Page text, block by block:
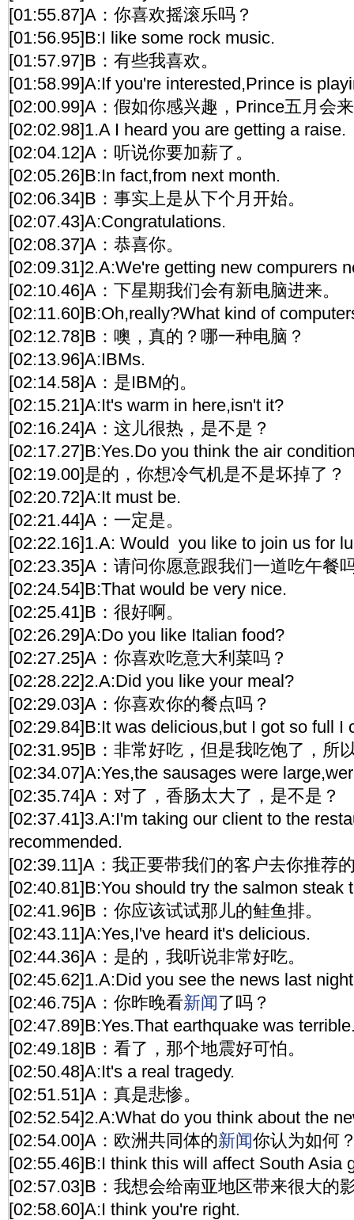
[01:55.87]A：你喜欢摇滚乐吗？
[01:56.95]B:I like some rock music.
[01:57.97]B：有些我喜欢。
[01:58.99]A:If you're interested,Prince is
[02:00.99]A：假如你感兴趣，Prince五月会
[02:02.98]1.A I heard you are getting a raise.
[02:04.12]A：听说你要加薪了。
[02:05.26]B:In fact,from next month.
[02:06.34]B：事实上是从下个月开始。
[02:07.43]A:Congratulations.
[02:08.37]A：恭喜你。
[02:09.31]2.A:We're getting new compurers
[02:10.46]A：下星期我们会有新电脑进来。
[02:11.60]B:Oh,really?What kind of
[02:12.78]B：噢，真的？哪一种电脑？
[02:13.96]A:IBMs.
[02:14.58]A：是IBM的。
[02:15.21]A:It's warm in here,isn't it?
[02:16.24]A：这儿很热，是不是？
[02:17.27]B:Yes.Do you think the air
[02:19.00]是的，你想冷气机是不是坏掉了？
[02:20.72]A:It must be.
[02:21.44]A：一定是。
[02:22.16]1.A: Would you like to join us for
[02:23.35]A：请问你愿意跟我们一道吃午餐
[02:24.54]B:That would be very nice.
[02:25.41]B：很好啊。
[02:26.29]A:Do you like Italian food?
[02:27.25]A：你喜欢吃意大利菜吗？
[02:28.22]2.A:Did you like your meal?
[02:29.03]A：你喜欢你的餐点吗？
[02:29.84]B:It was delicious,but I got so full I
[02:31.95]B：非常好吃，但是我吃饱了，所
[02:34.07]A:Yes,the sausages were
[02:35.74]A：对了，香肠太大了，是不是？
[02:37.41]3.A:I'm taking our client to the
recommended.
[02:39.11]A：我正要带我们的客户去你推荐
[02:40.81]B:You should try the salmon steak
[02:41.96]B：你应该试试那儿的鲑鱼排。
[02:43.11]A:Yes,I've heard it's delicious.
[02:44.36]A：是的，我听说非常好吃。
[02:45.62]1.A:Did you see the news last
[02:46.75]A：你昨晚看新闻了吗？
[02:47.89]B:Yes.That earthquake was
[02:49.18]B：看了，那个地震好可怕。
[02:50.48]A:It's a real tragedy.
[02:51.51]A：真是悲惨。
[02:52.54]2.A:What do you think about the
[02:54.00]A：欧洲共同体的新闻你认为如何
[02:55.46]B:I think this will affect South Asia
[02:57.03]B：我想会给南亚地区带来很大的
[02:58.60]A:I think you're right.